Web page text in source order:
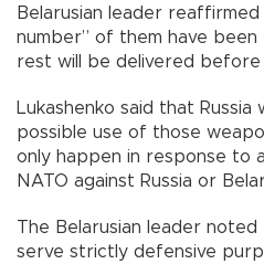
Belarusian leader
number” of them have
rest will be delivered before
Lukashenko said that Russia
possible use of those
only happen in response to
NATO against Russia or
The Belarusian leader
serve strictly defensive